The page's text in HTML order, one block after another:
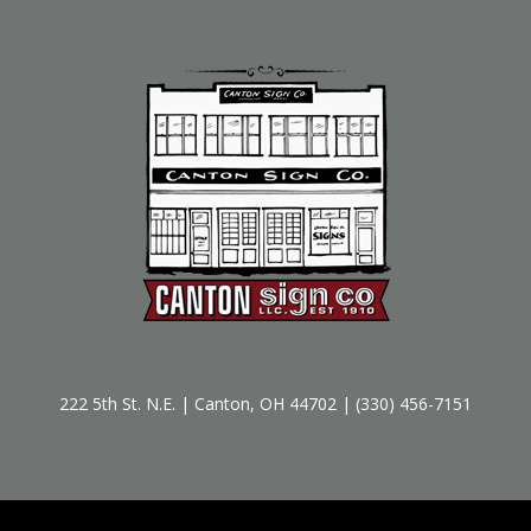
222 5th St. N.E. | Canton, OH 44702 | (330) 456-7151